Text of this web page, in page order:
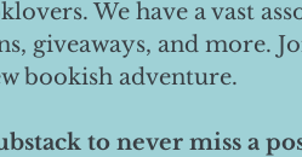
We have a vast
giveaways, and more.
bookish adventure.
to never miss a